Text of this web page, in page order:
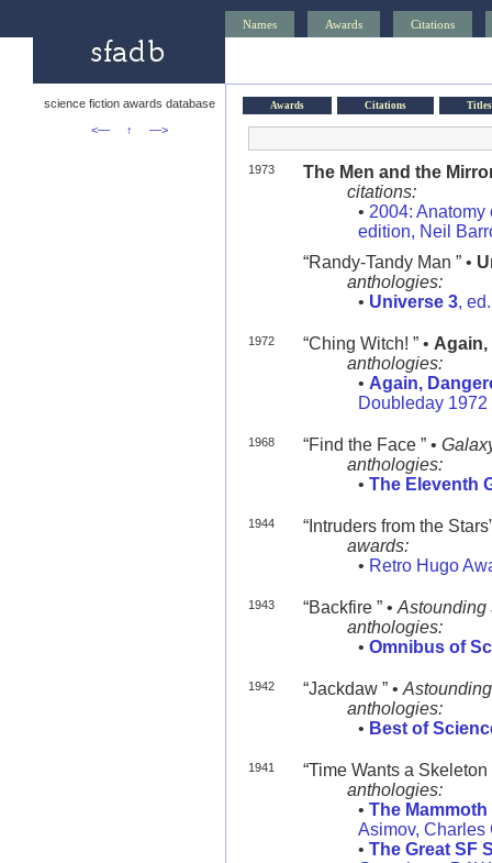
Names Awards Citations
science fiction awards database
<—
↑ —>
Awards Citations Titles
1973
The Men and the
citations:
• 2004:
edition, Neil
“Randy-Tandy Man ” •
anthologies:
• Universe 3,
1972 “Ching Witch! ” •
anthologies:
• Again,
Doubleday 1972
1968 “Find the Face ” •
anthologies:
• The Eleventh
1944
“Intruders from the
awards:
• Retro Hugo
1943 “Backfire ” • Astounding
anthologies:
• Omnibus of
1942 “Jackdaw ” • Astounding
anthologies:
• Best of
1941
“Time Wants a Skeleton
anthologies:
• The
Asimov, Charles
• The Great SF